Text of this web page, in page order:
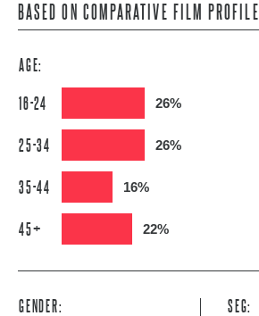
BASED ON COMPARATIVE FILM PROFILE
AGE:
16-24 26%
25-34 26%
35-44 16%
45+ 22%
GENDER: SEG: